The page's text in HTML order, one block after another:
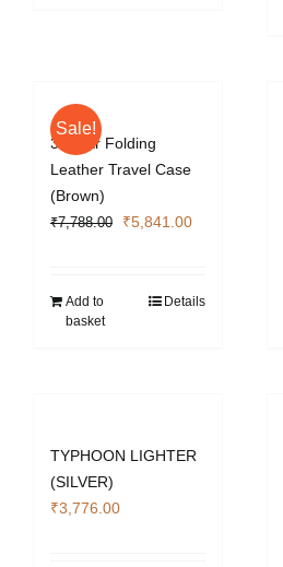
Sale!
3 Cigar Folding
Leather Travel Case
(Brown)
₹7,788.00
Original
₹7,788.00.
₹5,841.00Current
₹5,841.00.
Add to
basket
Details
TYPHOON LIGHTER
(SILVER)
₹3,776.00